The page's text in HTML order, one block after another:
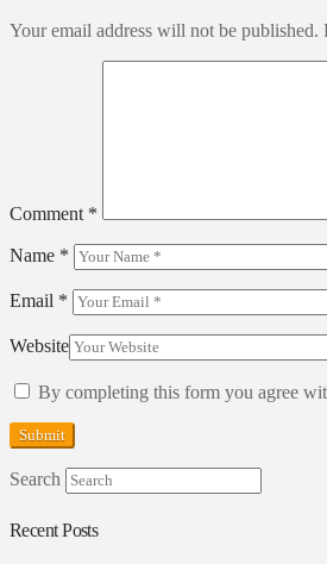
Your email address will not be published.
Comment *
Name *
Email *
Website
By completing this form you agree
Search
Recent Posts